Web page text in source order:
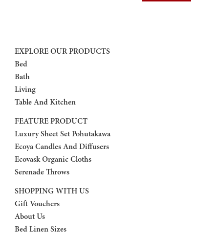
EXPLORE OUR PRODUCTS
Bed
Bath
Living
Table And Kitchen
FEATURE PRODUCT
Luxury Sheet Set Pohutakawa
Ecoya Candles And Diffusers
Ecovask Organic Cloths
Serenade Throws
SHOPPING WITH US
Gift Vouchers
About Us
Bed Linen Sizes